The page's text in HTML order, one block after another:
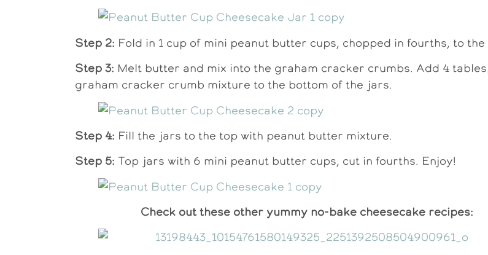
Step 2: Fold in 1 cup of mini peanut butter cups, chopped in fourths, to
Step 3: Melt butter and mix into the graham cracker crumbs. Add 4
graham cracker crumb mixture to the bottom of the jars.
Step 4: Fill the jars to the top with peanut butter mixture.
Step 5: Top jars with 6 mini peanut butter cups, cut in fourths. Enjoy!
Check out these other yummy no-bake cheesecake recipes: